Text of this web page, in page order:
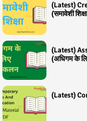
(Latest)
(समावेशी
(Latest)
(अधिगम के
(Latest)